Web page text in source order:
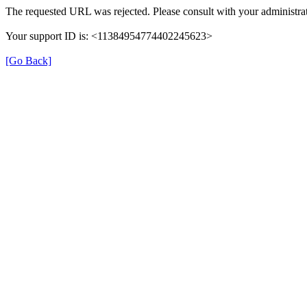
The requested URL was rejected. Please consult with your
Your support ID is: <11384954774402245623>
[Go Back]